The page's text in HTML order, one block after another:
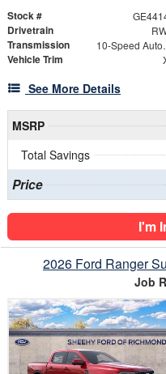
Stock #
Drivetrain
Transmission 10-
Vehicle Trim
See More Details
MSRP
Total Savings
Price
I'm
2026 Ford Ranger
Job